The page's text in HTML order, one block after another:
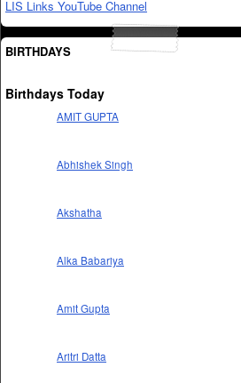
LIS Links YouTube Channel
BIRTHDAYS
Birthdays Today
AMIT GUPTA
Abhishek Singh
Akshatha
Alka Babariya
Amit Gupta
Aritri Datta